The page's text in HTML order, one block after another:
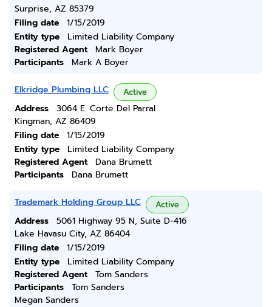
Surprise, AZ 85379
Filing date
1/15/2019
Entity type
Limited Liability Company
Registered Agent
Mark Boyer
Participants
Mark A Boyer
Elkridge Plumbing LLC Active
Address
3064 E. Corte Del Parral
Kingman, AZ 86409
Filing date
1/15/2019
Entity type
Limited Liability Company
Registered Agent
Dana Brumett
Participants
Dana Brumett
Trademark Holding Group LLC Active
Address
5061 Highway 95 N, Suite D-416
Lake Havasu City, AZ 86404
Filing date
1/15/2019
Entity type
Limited Liability Company
Registered Agent
Tom Sanders
Participants
Tom Sanders
Megan Sanders